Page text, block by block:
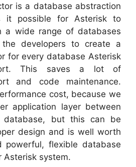
is a database abstraction
it possible for Asterisk to
a wide range of databases
developers to create a
for every database Asterisk
This saves a lot of
and code maintenance.
cost, because we
application layer between
database, but this can be
design and is well worth
powerful, flexible database
Asterisk system.